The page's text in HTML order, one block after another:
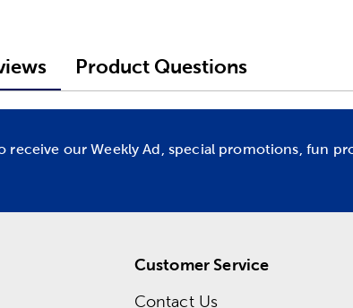
Product Questions
receive our Weekly Ad, special promotions, fun
Customer Service
Contact Us